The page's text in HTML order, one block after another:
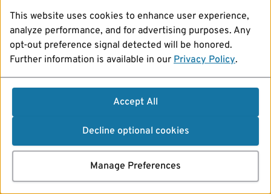
This website uses cookies to enhance user experience,
analyze performance, and for advertising purposes. Any
opt-out preference signal detected will be honored.
Further information is available in our Privacy Policy.
Accept All
Decline optional cookies
Manage Preferences